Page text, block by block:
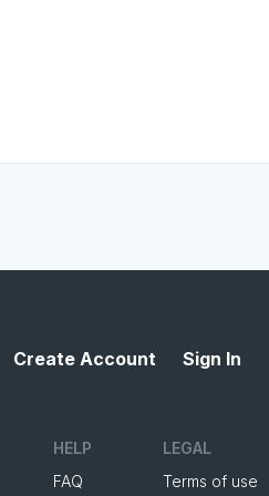
Create Account Sign In
HELP
FAQ
LEGAL
Terms of use